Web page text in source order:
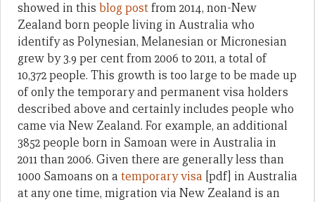
showed in this blog postfrom 2014, non-New
Zealand born people living in Australia who
identify as Polynesian, Melanesian or Micronesian
grew by 3.9 per cent from 2006 to 2011, a total of
10,372 people. This growth is too large to be made up
of only the temporary and permanent visa holders
described above and certainly includes people who
came via New Zealand. For example, an additional
3852 people born in Samoan were in Australia in
2011 than 2006. Given there are generally less than
1000 Samoans on a temporary visa [pdf] in Australia
at any one time, migration via New Zealand is an